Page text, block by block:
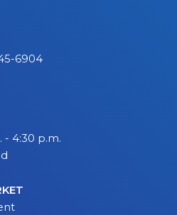
6904
- 4:30 p.m.